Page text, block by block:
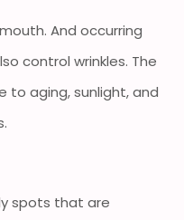
And occurring
control wrinkles. The
to aging, sunlight, and
spots that are